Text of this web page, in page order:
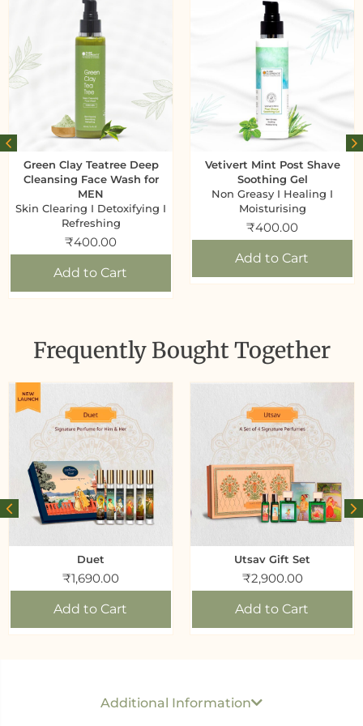
Green Clay Teatree Deep
Cleansing Face Wash for
MEN
Skin Clearing I Detoxifying I
Refreshing
₹400.00
Add to Cart
Vetivert Mint Post Shave
Soothing Gel
Non Greasy I Healing I
Moisturising
₹400.00
Add to Cart
Frequently Bought Together
Duet
₹1,690.00
Add to Cart
Utsav Gift Set
₹2,900.00
Add to Cart
: 24 months
Additional Information